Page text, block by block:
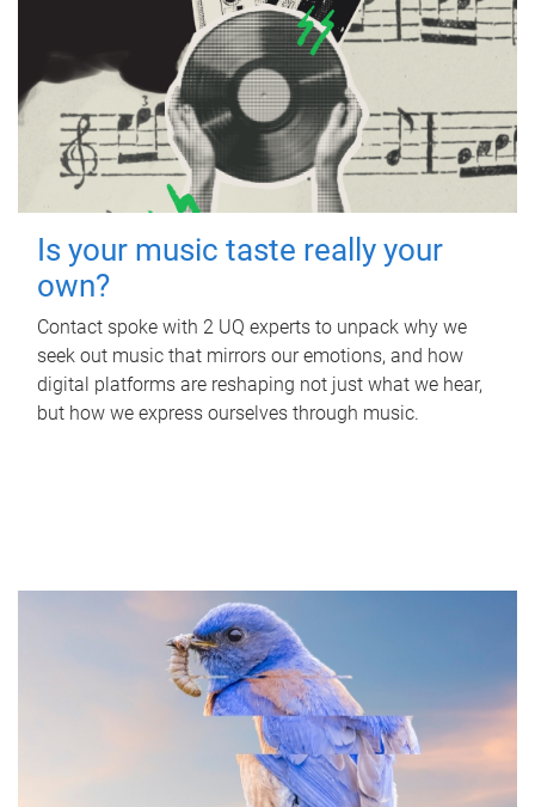
Is your music taste really your
own?
Contact spoke with 2 UQ experts to unpack why we
seek out music that mirrors our emotions, and how
digital platforms are reshaping not just what we hear,
but how we express ourselves through music.